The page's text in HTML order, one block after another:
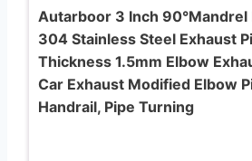
Autarboor 3 Inch 90°Mandrel
304 Stainless Steel Exhaust
Thickness 1.5mm Elbow
Car Exhaust Modified Elbow
Handrail, Pipe Turning